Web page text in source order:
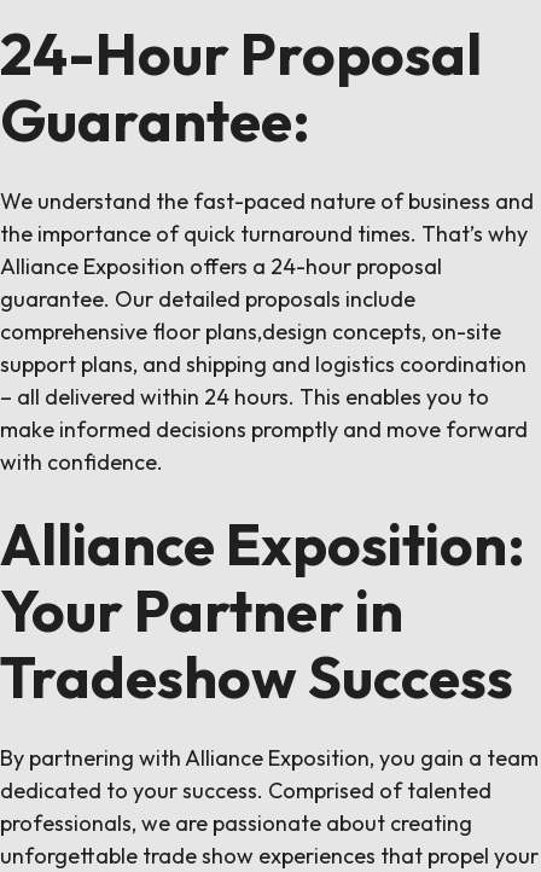
24-Hour Proposal
Guarantee:
We understand the fast-paced nature of business and
the importance of quick turnaround times. That’s why
Alliance Exposition offers a 24-hour proposal
guarantee. Our detailed proposals include
comprehensive floor plans,design concepts, on-site
support plans, and shipping and logistics coordination
– all delivered within 24 hours. This enables you to
make informed decisions promptly and move forward
with confidence.
Alliance Exposition:
Your Partner in
Tradeshow Success
By partnering with Alliance Exposition, you gain a team
dedicated to your success. Comprised of talented
professionals, we are passionate about creating
unforgettable trade show experiences that propel your